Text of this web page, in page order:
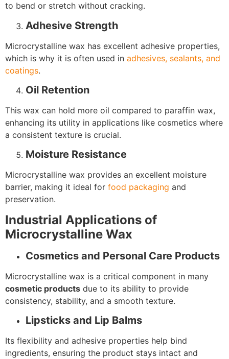
to bend or stretch without cracking.
Adhesive Strength
Microcrystalline wax has excellent adhesive properties,
which is why it is often used in adhesives, sealants, and
coatings.
Oil Retention
This wax can hold more oil compared to paraffin wax,
enhancing its utility in applications like cosmetics where
a consistent texture is crucial.
Moisture Resistance
Microcrystalline wax provides an excellent moisture
barrier, making it ideal for food packaging and
preservation.
Industrial Applications of
Microcrystalline Wax
Cosmetics and Personal Care Products
Microcrystalline wax is a critical component in many
cosmetic products due to its ability to provide
consistency, stability, and a smooth texture.
Lipsticks and Lip Balms
Its flexibility and adhesive properties help bind
ingredients, ensuring the product stays intact and